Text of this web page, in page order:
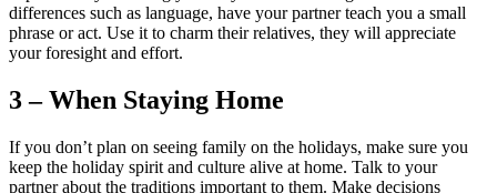
differences such as language, have your partner teach you a small
phrase or act. Use it to charm their relatives, they will appreciate
your foresight and effort.
3 – When Staying Home
If you don’t plan on seeing family on the holidays, make sure you
keep the holiday spirit and culture alive at home. Talk to your
partner about the traditions important to them. Make decisions